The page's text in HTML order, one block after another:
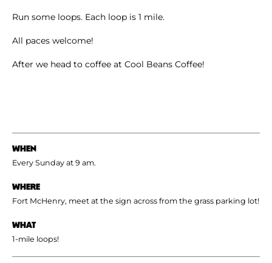
Run some loops. Each loop is 1 mile.
All paces welcome!
After we head to coffee at Cool Beans Coffee!
WHEN
Every Sunday at 9 am.
WHERE
Fort McHenry, meet at the sign across from the grass parking lot!
WHAT
1-mile loops!